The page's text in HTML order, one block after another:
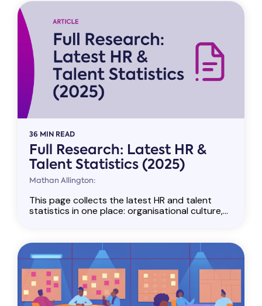
36 MIN READ
Full Research: Latest HR &
Talent Statistics (2025)
Mathan Allington:
This page collects the latest HR and talent
statistics in one place: organisational culture,...